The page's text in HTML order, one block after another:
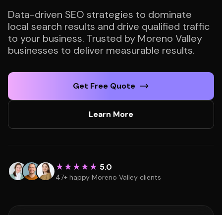
Data-driven SEO strategies to dominate
local search results and drive qualified traffic
to your business. Trusted by Moreno Valley
businesses to deliver measurable results.
Get Free Quote
Learn More
★★★★★ 5.0
47+ happy Moreno Valley clients